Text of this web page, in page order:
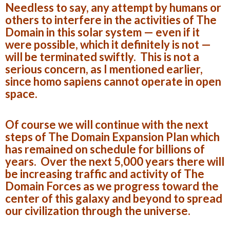
Needless to say, any attempt by humans or
others to interfere in the activities of The
Domain in this solar system — even if it
were possible, which it definitely is not —
will be terminated swiftly. This is not a
serious concern, as I mentioned earlier,
since homo sapiens cannot operate in open
space.
Of course we will continue with the next
steps of The Domain Expansion Plan which
has remained on schedule for billions of
years. Over the next 5,000 years there will
be increasing traffic and activity of The
Domain Forces as we progress toward the
center of this galaxy and beyond to spread
our civilization through the universe.